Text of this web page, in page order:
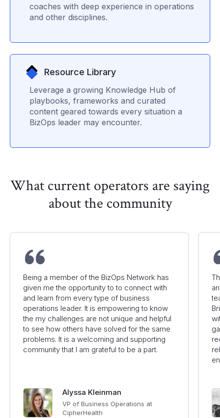
coaches with deep experience in operations
and other disciplines.
Resource Library
Leverage a growing Knowledge Hub of
playbooks, frameworks and curated
content geared towards every situation a
BizOps leader may encounter.
What current operators are saying
about the community
Being a member of the BizOps Network has
given me the opportunity to to connect with
and learn from every type of business
operations leader. It is empowering to know
the my challenges are not unique and helpful
to see how others have solved for the same
problems. It is a welcoming and supporting
community that I am grateful to be a part.
Alyssa Kleinman
VP of Business Operations at
CipherHealth